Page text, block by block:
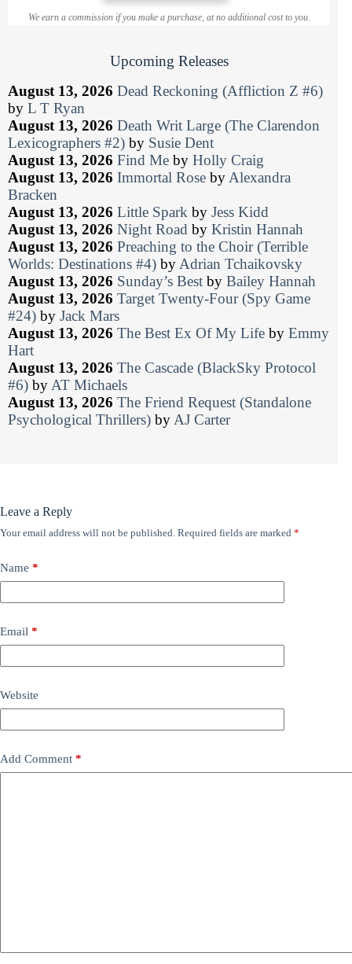
We earn a commission if you make a purchase, at no additional cost to you.
Upcoming Releases
August 13, 2026 Dead Reckoning (Affliction Z #6)
by L T Ryan
August 13, 2026 Death Writ Large (The Clarendon
Lexicographers #2) by Susie Dent
August 13, 2026 Find Me by Holly Craig
August 13, 2026 Immortal Rose by Alexandra
Bracken
August 13, 2026 Little Spark by Jess Kidd
August 13, 2026 Night Road by Kristin Hannah
August 13, 2026 Preaching to the Choir (Terrible
Worlds: Destinations #4) by Adrian Tchaikovsky
August 13, 2026 Sunday’s Best by Bailey Hannah
August 13, 2026 Target Twenty-Four (Spy Game
#24) by Jack Mars
August 13, 2026 The Best Ex Of My Life by Emmy
Hart
August 13, 2026 The Cascade (BlackSky Protocol
#6) by AT Michaels
August 13, 2026 The Friend Request (Standalone
Psychological Thrillers) by AJ Carter
Leave a Reply
Your email address will not be published. Required fields are marked *
Name *
Email *
Website
Add Comment *